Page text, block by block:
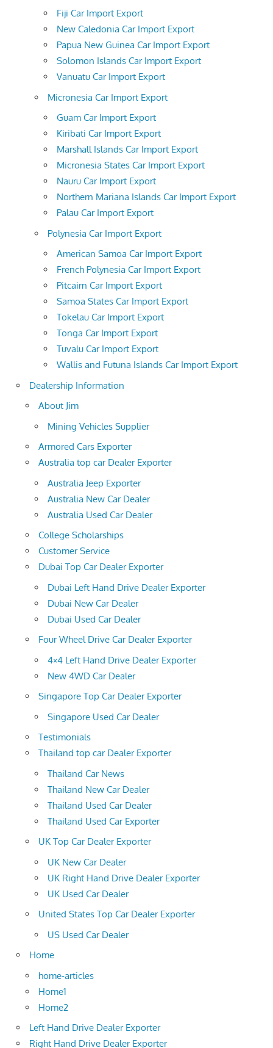
Fiji Car Import Export
New Caledonia Car Import Export
Papua New Guinea Car Import Export
Solomon Islands Car Import Export
Vanuatu Car Import Export
Micronesia Car Import Export
Guam Car Import Export
Kiribati Car Import Export
Marshall Islands Car Import Export
Micronesia States Car Import Export
Nauru Car Import Export
Northern Mariana Islands Car Import Export
Palau Car Import Export
Polynesia Car Import Export
American Samoa Car Import Export
French Polynesia Car Import Export
Pitcairn Car Import Export
Samoa States Car Import Export
Tokelau Car Import Export
Tonga Car Import Export
Tuvalu Car Import Export
Wallis and Futuna Islands Car Import Export
Dealership Information
About Jim
Mining Vehicles Supplier
Armored Cars Exporter
Australia top car Dealer Exporter
Australia Jeep Exporter
Australia New Car Dealer
Australia Used Car Dealer
College Scholarships
Customer Service
Dubai Top Car Dealer Exporter
Dubai Left Hand Drive Dealer Exporter
Dubai New Car Dealer
Dubai Used Car Dealer
Four Wheel Drive Car Dealer Exporter
4×4 Left Hand Drive Dealer Exporter
New 4WD Car Dealer
Singapore Top Car Dealer Exporter
Singapore Used Car Dealer
Testimonials
Thailand top car Dealer Exporter
Thailand Car News
Thailand New Car Dealer
Thailand Used Car Dealer
Thailand Used Car Exporter
UK Top Car Dealer Exporter
UK New Car Dealer
UK Right Hand Drive Dealer Exporter
UK Used Car Dealer
United States Top Car Dealer Exporter
US Used Car Dealer
Home
home-articles
Home1
Home2
Left Hand Drive Dealer Exporter
Right Hand Drive Dealer Exporter